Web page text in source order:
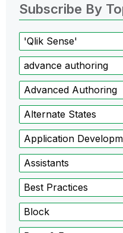
Subscribe By
'Qlik Sense'
advance authoring
Advanced Authoring
Alternate States
Application
Assistants
Best Practices
Block